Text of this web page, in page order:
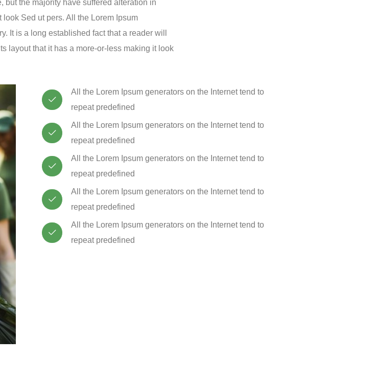
but the majority have suffered alteration in
Sed ut pers. All the Lorem Ipsum
It is a long established fact that a reader will
layout that it has a more-or-less making it look
All the Lorem Ipsum generators on the Internet tend to
repeat predefined
All the Lorem Ipsum generators on the Internet tend to
repeat predefined
All the Lorem Ipsum generators on the Internet tend to
repeat predefined
All the Lorem Ipsum generators on the Internet tend to
repeat predefined
All the Lorem Ipsum generators on the Internet tend to
repeat predefined